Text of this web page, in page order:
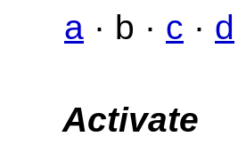
a · b · c · d
Activate